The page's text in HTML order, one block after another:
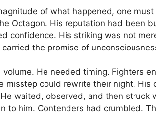
of what happened, one
Octagon. His reputation had been
confidence. His striking was not
the promise of
He needed timing. Fighters
misstep could rewrite their night. His
He waited, observed, and then struck
to him. Contenders had crumbled.